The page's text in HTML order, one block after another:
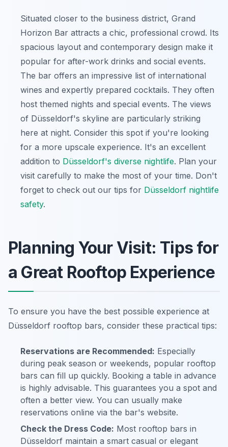
Situated closer to the business district, Grand
Horizon Bar attracts a chic, professional crowd. Its
spacious layout and contemporary design make it
popular for after-work drinks and social events.
The bar offers an impressive list of international
wines and expertly prepared cocktails. They often
host themed nights and special events. The views
of Düsseldorf's skyline are particularly striking
here at night. Consider this spot if you're looking
for a more upscale experience. It's an excellent
addition to Düsseldorf's diverse nightlife. Plan your
visit carefully to make the most of your time. Don't
forget to check out our tips for Düsseldorf nightlife
safety.
Planning Your Visit: Tips for
a Great Rooftop Experience
To ensure you have the best possible experience at
Düsseldorf rooftop bars, consider these practical tips:
Reservations are Recommended: Especially
during peak season or weekends, popular rooftop
bars can fill up quickly. Booking a table in advance
is highly advisable. This guarantees you a spot and
often a better view. You can usually make
reservations online via the bar's website.
Check the Dress Code: Most rooftop bars in
Düsseldorf maintain a smart casual or elegant